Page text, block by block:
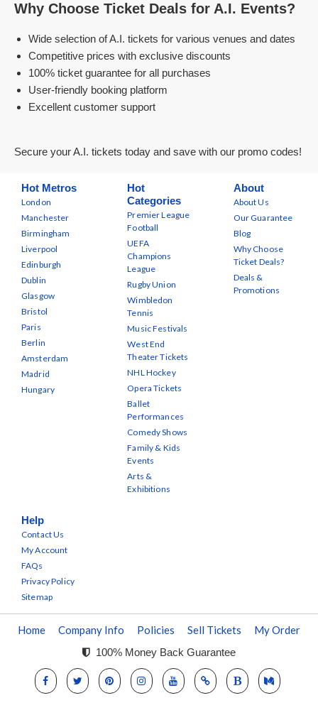
Why Choose Ticket Deals for A.I. Events?
Wide selection of A.I. tickets for various venues and dates
Competitive prices with exclusive discounts
100% ticket guarantee for all purchases
User-friendly booking platform
Excellent customer support
Secure your A.I. tickets today and save with our promo codes!
Hot Metros
London
Manchester
Birmingham
Liverpool
Edinburgh
Dublin
Glasgow
Bristol
Paris
Berlin
Amsterdam
Madrid
Hungary
Hot
Categories
Premier League
Football
UEFA
Champions
League
Rugby Union
Wimbledon
Tennis
Music Festivals
West End
Theater Tickets
NHL Hockey
Opera Tickets
Ballet
Performances
Comedy Shows
Family & Kids
Events
Arts &
Exhibitions
About
About Us
Our Guarantee
Blog
Why Choose
Ticket Deals?
Deals &
Promotions
Help
Contact Us
My Account
FAQs
Privacy Policy
Sitemap
Home Company Info Policies Sell Tickets My Order
100% Money Back Guarantee